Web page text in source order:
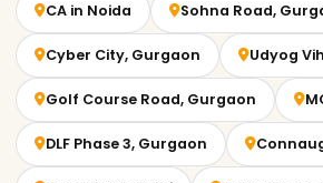
CA in Noida Sohna Road,
Cyber City, Gurgaon Udyog
Golf Course Road, Gurgaon
DLF Phase 3, Gurgaon